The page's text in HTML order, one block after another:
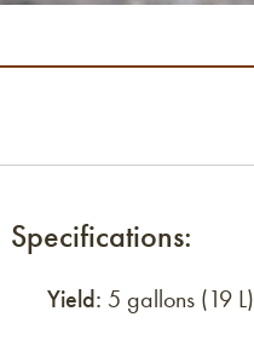
Specifications:
Yield: 5 gallons (19 L)